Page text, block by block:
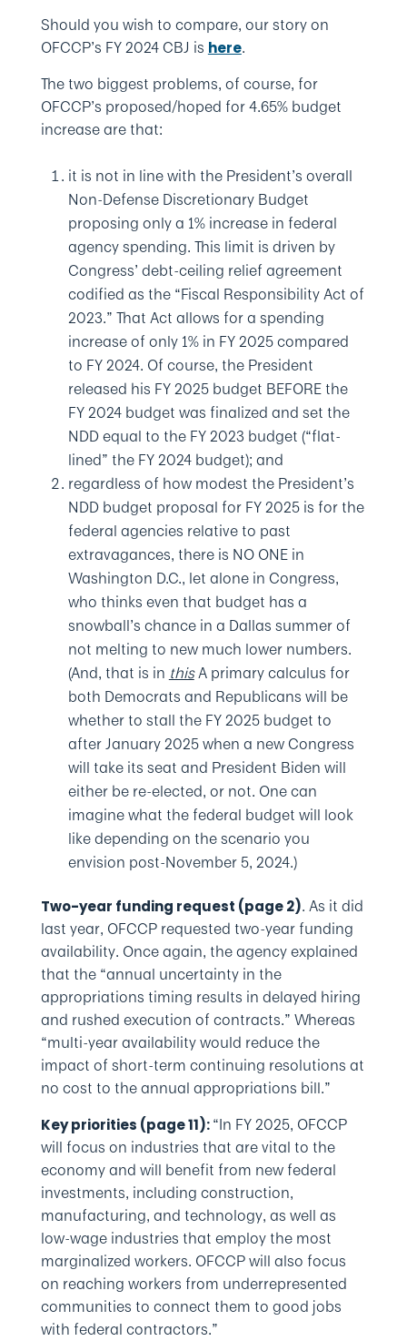
Should you wish to compare, our story on
OFCCP’s FY 2024 CBJ is here.
The two biggest problems, of course, for
OFCCP’s proposed/hoped for 4.65% budget
increase are that:
it is not in line with the President’s overall
Non-Defense Discretionary Budget
proposing only a 1% increase in federal
agency spending. This limit is driven by
Congress’ debt-ceiling relief agreement
codified as the “Fiscal Responsibility Act of
2023.” That Act allows for a spending
increase of only 1% in FY 2025 compared
to FY 2024. Of course, the President
released his FY 2025 budget BEFORE the
FY 2024 budget was finalized and set the
NDD equal to the FY 2023 budget (“flat-
lined” the FY 2024 budget); and
regardless of how modest the President’s
NDD budget proposal for FY 2025 is for the
federal agencies relative to past
extravagances, there is NO ONE in
Washington D.C., let alone in Congress,
who thinks even that budget has a
snowball’s chance in a Dallas summer of
not melting to new much lower numbers.
(And, that is in thisA primary calculus for
both Democrats and Republicans will be
whether to stall the FY 2025 budget to
after January 2025 when a new Congress
will take its seat and President Biden will
either be re-elected, or not. One can
imagine what the federal budget will look
like depending on the scenario you
envision post-November 5, 2024.)
Two-year funding request (page 2). As it did
last year, OFCCP requested two-year funding
availability. Once again, the agency explained
that the “annual uncertainty in the
appropriations timing results in delayed hiring
and rushed execution of contracts.” Whereas
“multi-year availability would reduce the
impact of short-term continuing resolutions at
no cost to the annual appropriations bill.”
Key priorities (page 11):“In FY 2025, OFCCP
will focus on industries that are vital to the
economy and will benefit from new federal
investments, including construction,
manufacturing, and technology, as well as
low-wage industries that employ the most
marginalized workers. OFCCP will also focus
on reaching workers from underrepresented
communities to connect them to good jobs
with federal contractors.”